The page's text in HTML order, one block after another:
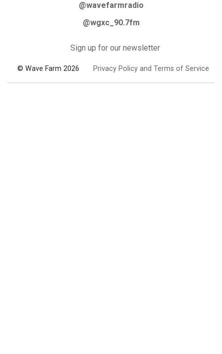
@wavefarmradio
@wgxc_90.7fm
Sign up for our newsletter
© Wave Farm 2026 Privacy Policy and Terms of Service